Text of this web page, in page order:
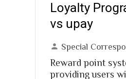
Loyalty
vs upay
Special
Reward point
providing users